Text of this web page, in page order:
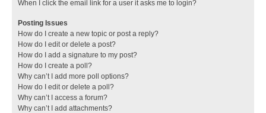
When I click the email link for a user it asks me to login?
Posting Issues
How do I create a new topic or post a reply?
How do I edit or delete a post?
How do I add a signature to my post?
How do I create a poll?
Why can’t I add more poll options?
How do I edit or delete a poll?
Why can’t I access a forum?
Why can’t I add attachments?